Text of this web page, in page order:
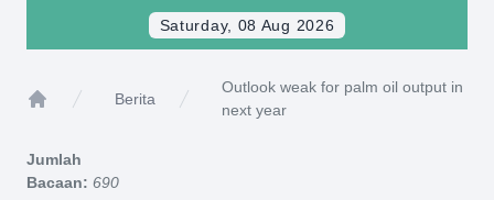
Saturday, 08 Aug 2026
Berita
Outlook weak for palm oil output in
next year
Jumlah
Bacaan: 690